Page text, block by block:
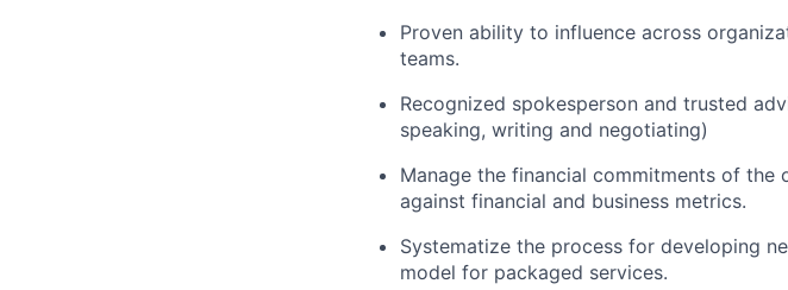
Proven ability to influence across
teams.
Recognized spokesperson and trusted
speaking, writing and negotiating)
Manage the financial commitments of
against financial and business metrics.
Systematize the process for developing
model for packaged services.